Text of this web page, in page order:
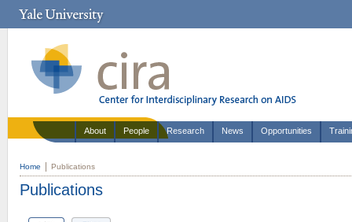
About People Research News Opportunities
Home Publications
Publications